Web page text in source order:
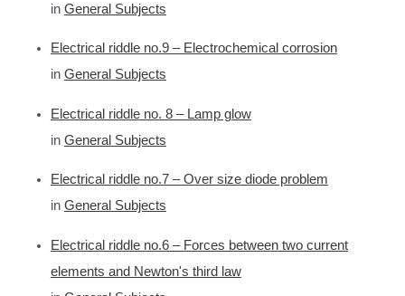
in General Subjects
Electrical riddle no.9 – Electrochemical corrosion
in General Subjects
Electrical riddle no. 8 – Lamp glow
in General Subjects
Electrical riddle no.7 – Over size diode problem
in General Subjects
Electrical riddle no.6 – Forces between two current
elements and Newton's third law